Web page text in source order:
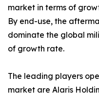
market in terms of
By end-use, the
dominate the global
of growth rate.
The leading players
market are Alaris